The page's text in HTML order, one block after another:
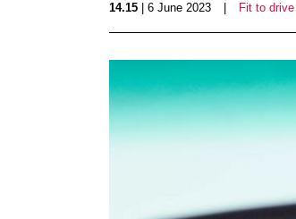
14.15 | 6 June 2023 Fit to drive